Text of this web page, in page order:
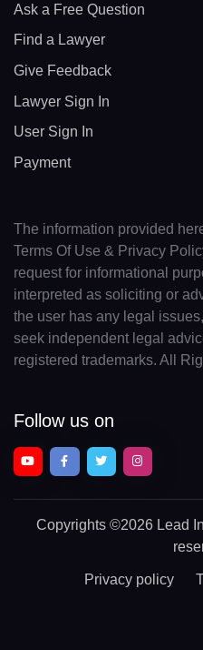
Ask a Free Question
Find a Lawyer
Give Feedback
Lawyer Sign In
User Sign In
Payment
The information provided
Terms Of Use & Privacy
request for informational
interpreted as soliciting or
the user has any legal
seek independent legal
registered trademarks. All
Follow us on
Copyrights ©2026 Lead
Privacy policy